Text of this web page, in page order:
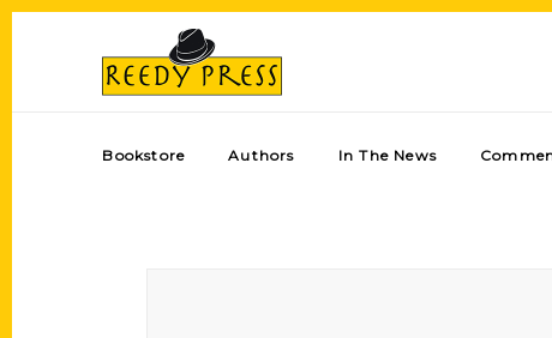
Bookstore Authors In The News